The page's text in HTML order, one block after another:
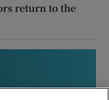
return to the